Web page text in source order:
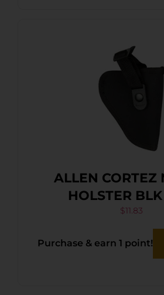
ALLEN CORTEZ
HOLSTER
$11.83
Purchase & earn 1 point!